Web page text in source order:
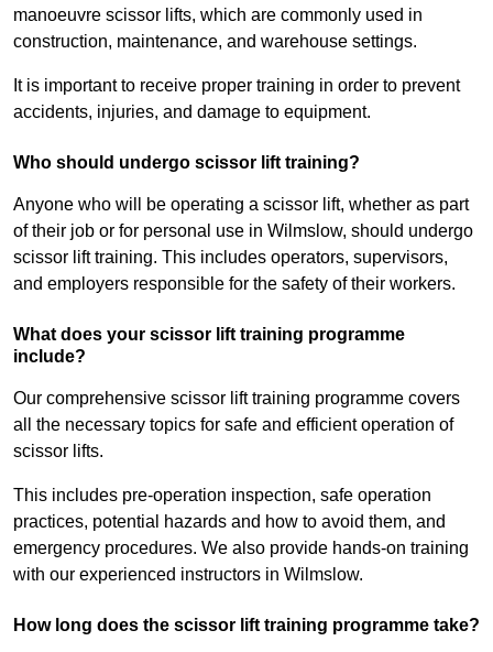
manoeuvre scissor lifts, which are commonly used in
construction, maintenance, and warehouse settings.
It is important to receive proper training in order to prevent
accidents, injuries, and damage to equipment.
Who should undergo scissor lift training?
Anyone who will be operating a scissor lift, whether as part
of their job or for personal use in Wilmslow, should undergo
scissor lift training. This includes operators, supervisors,
and employers responsible for the safety of their workers.
What does your scissor lift training programme
include?
Our comprehensive scissor lift training programme covers
all the necessary topics for safe and efficient operation of
scissor lifts.
This includes pre-operation inspection, safe operation
practices, potential hazards and how to avoid them, and
emergency procedures. We also provide hands-on training
with our experienced instructors in Wilmslow.
How long does the scissor lift training programme take?